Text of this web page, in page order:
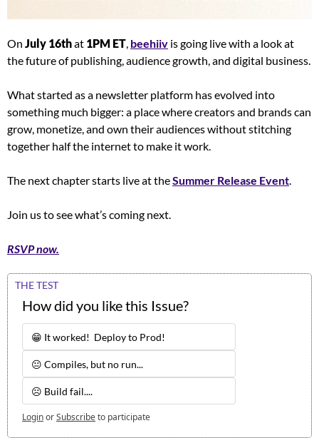
On July 16th at 1PM ET, beehiiv is going live with a look at
the future of publishing, audience growth, and digital business.
What started as a newsletter platform has evolved into
something much bigger: a place where creators and brands can
grow, monetize, and own their audiences without stitching
together half the internet to make it work.
The next chapter starts live at the Summer Release Event.
Join us to see what’s coming next.
RSVP now.
THE TEST
How did you like this Issue?
😁 It worked!  Deploy to Prod!
😐 Compiles, but no run...
☹️ Build fail....
LoginorSubscribeto participate